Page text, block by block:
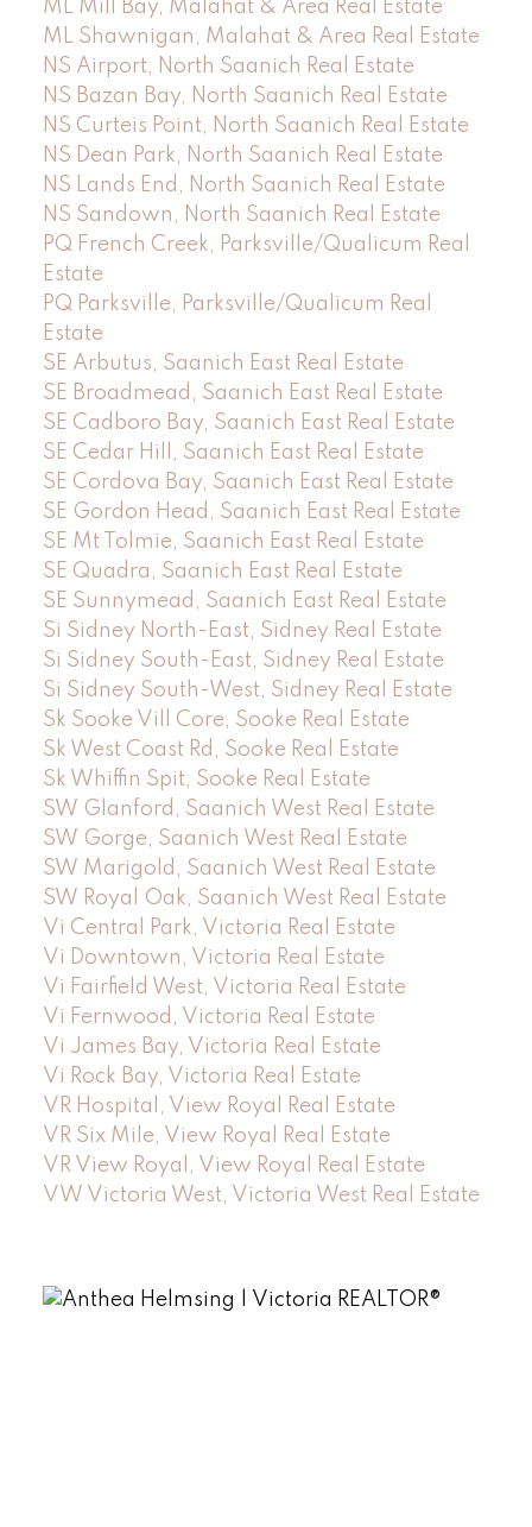
ML Mill Bay, Malahat & Area Real Estate
ML Shawnigan, Malahat & Area Real Estate
NS Airport, North Saanich Real Estate
NS Bazan Bay, North Saanich Real Estate
NS Curteis Point, North Saanich Real Estate
NS Dean Park, North Saanich Real Estate
NS Lands End, North Saanich Real Estate
NS Sandown, North Saanich Real Estate
PQ French Creek, Parksville/Qualicum Real
Estate
PQ Parksville, Parksville/Qualicum Real
Estate
SE Arbutus, Saanich East Real Estate
SE Broadmead, Saanich East Real Estate
SE Cadboro Bay, Saanich East Real Estate
SE Cedar Hill, Saanich East Real Estate
SE Cordova Bay, Saanich East Real Estate
SE Gordon Head, Saanich East Real Estate
SE Mt Tolmie, Saanich East Real Estate
SE Quadra, Saanich East Real Estate
SE Sunnymead, Saanich East Real Estate
Si Sidney North-East, Sidney Real Estate
Si Sidney South-East, Sidney Real Estate
Si Sidney South-West, Sidney Real Estate
Sk Sooke Vill Core, Sooke Real Estate
Sk West Coast Rd, Sooke Real Estate
Sk Whiffin Spit, Sooke Real Estate
SW Glanford, Saanich West Real Estate
SW Gorge, Saanich West Real Estate
SW Marigold, Saanich West Real Estate
SW Royal Oak, Saanich West Real Estate
Vi Central Park, Victoria Real Estate
Vi Downtown, Victoria Real Estate
Vi Fairfield West, Victoria Real Estate
Vi Fernwood, Victoria Real Estate
Vi James Bay, Victoria Real Estate
Vi Rock Bay, Victoria Real Estate
VR Hospital, View Royal Real Estate
VR Six Mile, View Royal Real Estate
VR View Royal, View Royal Real Estate
VW Victoria West, Victoria West Real Estate